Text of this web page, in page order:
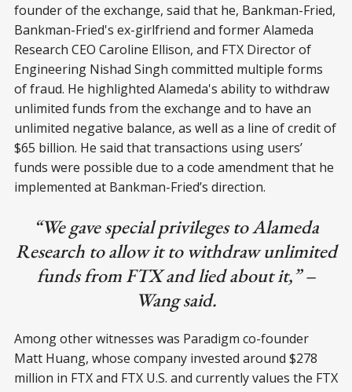
founder of the exchange, said that he, Bankman-Fried,
Bankman-Fried's ex-girlfriend and former Alameda
Research CEO Caroline Ellison, and FTX Director of
Engineering Nishad Singh committed multiple forms
of fraud. He highlighted Alameda's ability to withdraw
unlimited funds from the exchange and to have an
unlimited negative balance, as well as a line of credit of
$65 billion. He said that transactions using users’
funds were possible due to a code amendment that he
implemented at Bankman-Fried’s direction.
“We gave special privileges to Alameda
Research to allow it to withdraw unlimited
funds from FTX and lied about it,” –
Wang said.
Among other witnesses was Paradigm co-founder
Matt Huang, whose company invested around $278
million in FTX and FTX U.S. and currently values the FTX